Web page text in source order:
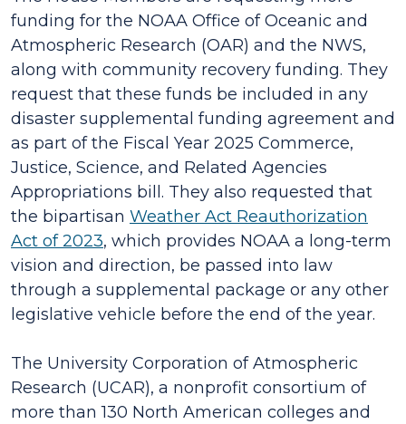
funding for the NOAA Office of Oceanic and
Atmospheric Research (OAR) and the NWS,
along with community recovery funding. They
request that these funds be included in any
disaster supplemental funding agreement and
as part of the Fiscal Year 2025 Commerce,
Justice, Science, and Related Agencies
Appropriations bill. They also requested that
the bipartisan Weather Act Reauthorization
Act of 2023, which provides NOAA a long-term
vision and direction, be passed into law
through a supplemental package or any other
legislative vehicle before the end of the year.
The University Corporation of Atmospheric
Research (UCAR), a nonprofit consortium of
more than 130 North American colleges and